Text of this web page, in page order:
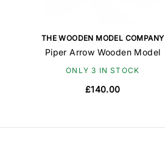
THE WOODEN MODEL COMPANY
Piper Arrow Wooden Model
ONLY 3 IN STOCK
£140.00